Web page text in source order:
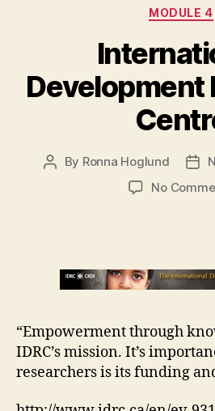
MODULE 4
Development
Post
By Ronna Hoglund
No
“Empowerment through
IDRC’s mission. It’s
researchers is its funding